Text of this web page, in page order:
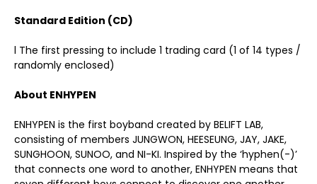
Standard Edition (CD)
l The first pressing to include 1 trading card (1 of 14 types /
randomly enclosed)
About ENHYPEN
ENHYPEN is the first boyband created by BELIFT LAB,
consisting of members JUNGWON, HEESEUNG, JAY, JAKE,
SUNGHOON, SUNOO, and NI-KI. Inspired by the ‘hyphen(-)’
that connects one word to another, ENHYPEN means that